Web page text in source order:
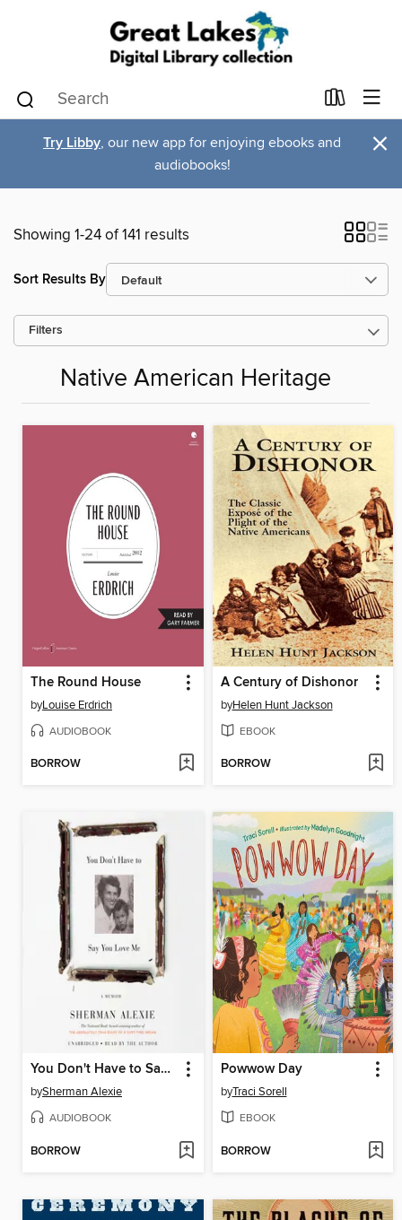
Try Libby, our new app for enjoying ebooks and
audiobooks!
×
Showing 1-24 of 141 results
Sort Results By
Filters
Native American Heritage
The Round House
byLouise Erdrich
AUDIOBOOK
BORROW
A Century of Dishonor
byHelen Hunt Jackson
EBOOK
BORROW
You Don't Have to Say You Love Me
bySherman Alexie
AUDIOBOOK
BORROW
Powwow Day
byTraci Sorell
EBOOK
BORROW